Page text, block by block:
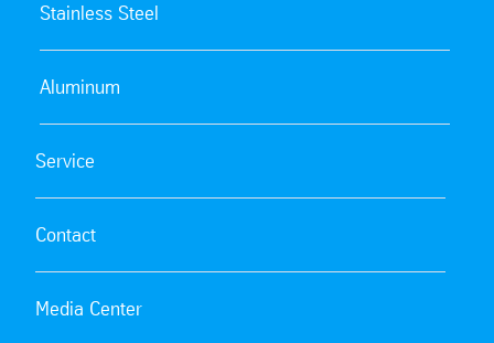
Stainless Steel
Aluminum
Service
Contact
Media Center